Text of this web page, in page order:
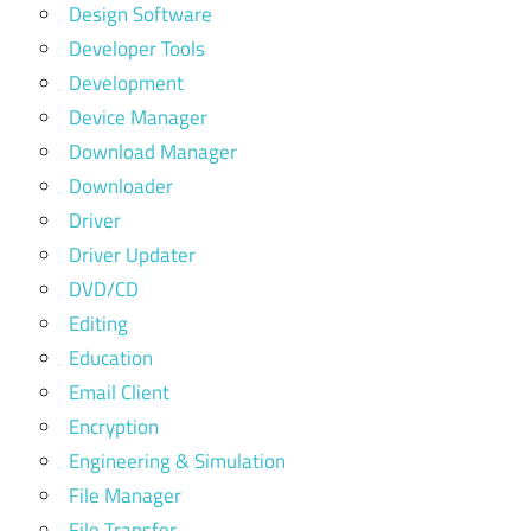
Design Software
Developer Tools
Development
Device Manager
Download Manager
Downloader
Driver
Driver Updater
DVD/CD
Editing
Education
Email Client
Encryption
Engineering & Simulation
File Manager